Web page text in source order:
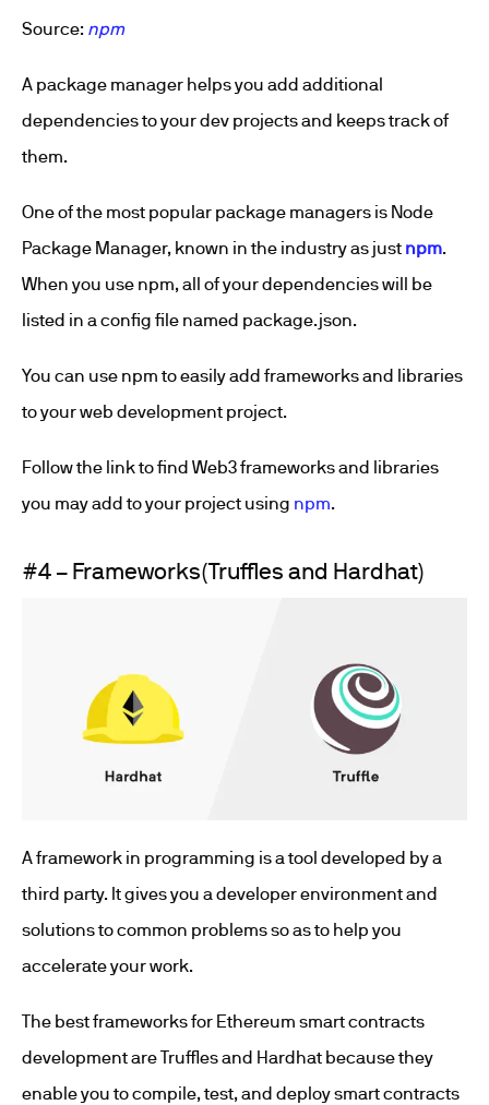
Source: npm
A package manager helps you add additional
dependencies to your dev projects and keeps track of
them.
One of the most popular package managers is Node
Package Manager, known in the industry as just npm.
When you use npm, all of your dependencies will be
listed in a config file named package.json.
You can use npm to easily add frameworks and libraries
to your web development project.
Follow the link to find Web3 frameworks and libraries
you may add to your project using npm.
#4 – Frameworks(Truffles and Hardhat)
A framework in programming is a tool developed by a
third party. It gives you a developer environment and
solutions to common problems so as to help you
accelerate your work.
The best frameworks for Ethereum smart contracts
development are Truffles and Hardhat because they
enable you to compile, test, and deploy smart contracts